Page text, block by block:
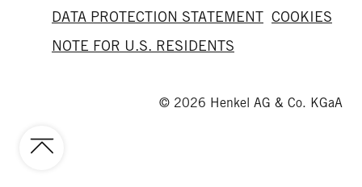
DATA PROTECTION STATEMENT COOKIES
NOTE FOR U.S. RESIDENTS
© 2026 Henkel AG & Co. KGaA